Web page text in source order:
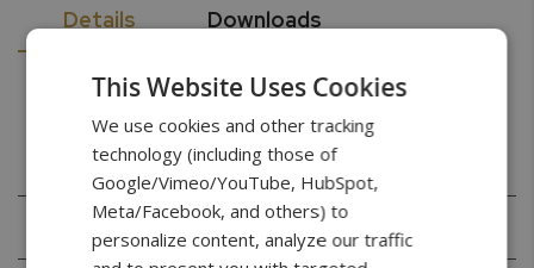
Details Downloads
Specifications
60g
This Website Uses Cookies
We use cookies and other tracking
technology (including those of
Google/Vimeo/YouTube, HubSpot,
Meta/Facebook, and others) to
personalize content, analyze our traffic